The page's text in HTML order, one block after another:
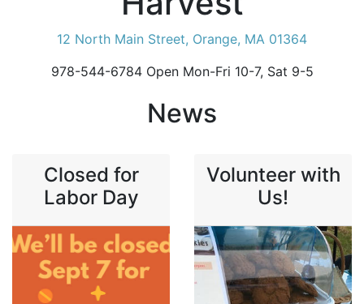
12 North Main Street, Orange, MA 01364
978-544-6784 Open Mon-Fri 10-7, Sat 9-5
News
Closed for
Labor Day
Volunteer with
Us!